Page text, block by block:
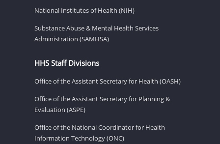
National Institutes of Health (NIH)
Substance Abuse & Mental Health Services
Administration (SAMHSA)
HHS Staff Divisions
Office of the Assistant Secretary for Health (OASH)
Office of the Assistant Secretary for Planning &
Evaluation (ASPE)
Office of the National Coordinator for Health
Information Technology (ONC)